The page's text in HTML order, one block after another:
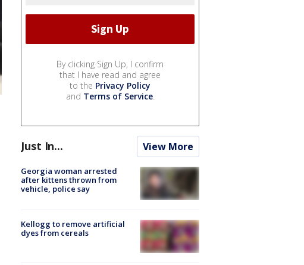
By clicking Sign Up, I confirm
that I have read and agree
to the Privacy Policy
and Terms of Service.
Just In... View More
Georgia woman arrested
after kittens thrown from
vehicle, police say
Kellogg to remove artificial
dyes from cereals